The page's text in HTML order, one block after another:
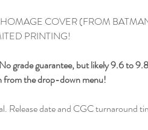
COVER (FROM
PRINTING!
grade guarantee, but likely 9.6 to
from the drop-down menu!
Release date and CGC turnaround